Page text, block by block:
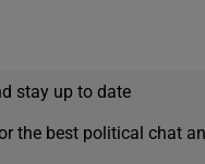
stay up to date
the best political chat